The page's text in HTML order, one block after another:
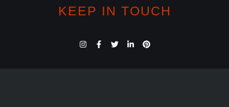
KEEP IN TOUCH